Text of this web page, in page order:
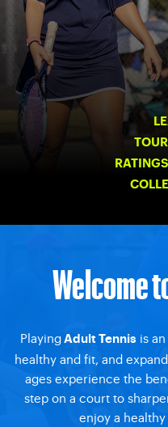
Welcome
Playing Adult Tennis is
healthy and fit, and
ages experience the
step on a court to
enjoy a